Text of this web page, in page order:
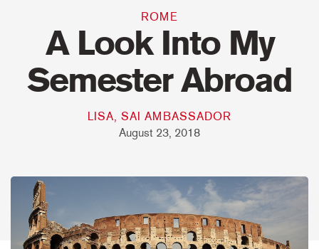
ROME
A Look Into My
Semester Abroad
LISA, SAI AMBASSADOR
August 23, 2018